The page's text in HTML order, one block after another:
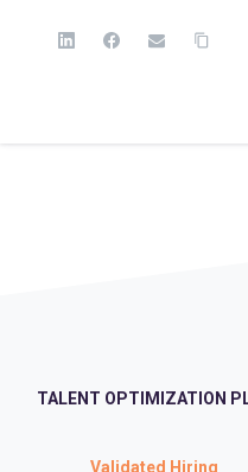
TALENT OPTIMIZATION
Validated Hiring